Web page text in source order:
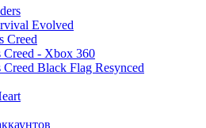
Evolved
Creed
Creed - Xbox 360
Creed Black Flag Resynced